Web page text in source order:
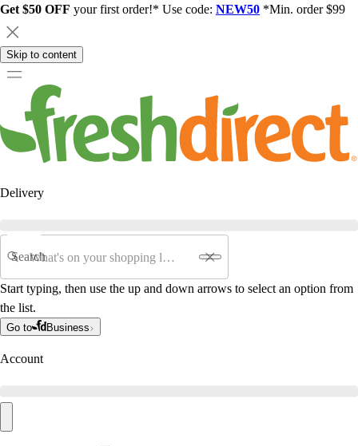
Get $50 OFF your first order!* Use code: NEW50 *Min. order $99
Skip to content
Delivery
Search
Start typing, then use the up and down arrows to select an option from
the list.
Go to Business
Account